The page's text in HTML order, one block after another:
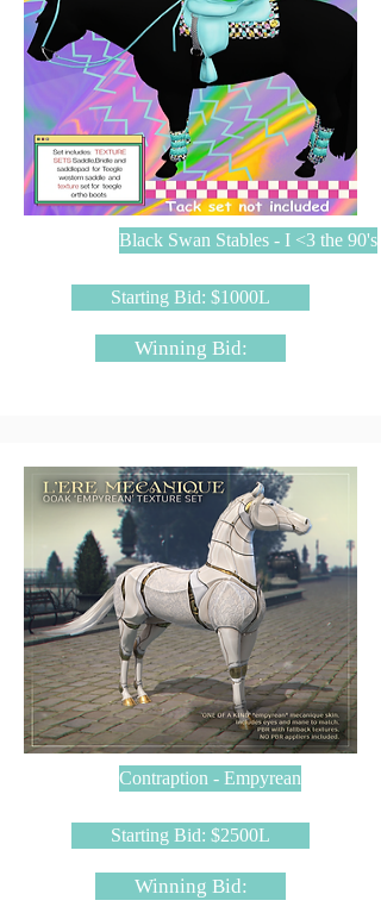
Black Swan Stables - I <3 the 90's
Starting Bid: $1000L
Winning Bid:
Contraption - Empyrean
Starting Bid: $2500L
Winning Bid: